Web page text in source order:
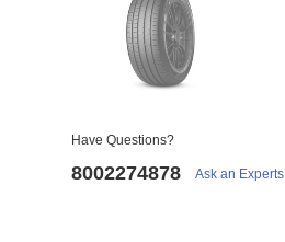
Have Questions?
8002274878 Ask an Experts